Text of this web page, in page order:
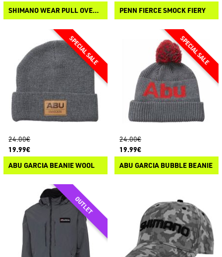
SHIMANO WEAR PULL OVER HOODIE
PENN FIERCE SMOCK FIERY
24.00€
19.99€
ABU GARCIA BEANIE WOOL
24.00€
19.99€
ABU GARCIA BUBBLE BEANIE